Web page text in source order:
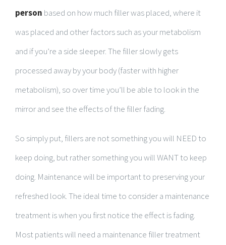
person based on how much filler was placed, where it
was placed and other factors such as your metabolism
and if you’re a side sleeper. The filler slowly gets
processed away by your body (faster with higher
metabolism), so over time you’ll be able to look in the
mirror and see the effects of the filler fading.
So simply put, fillers are not something you will NEED to
keep doing, but rather something you will WANT to keep
doing. Maintenance will be important to preserving your
refreshed look. The ideal time to consider a maintenance
treatment is when you first notice the effect is fading.
Most patients will need a maintenance filler treatment